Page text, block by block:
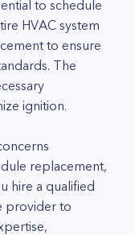
to schedule
HVAC system
to ensure
The
ignition.
replacement,
hire a qualified
provider to